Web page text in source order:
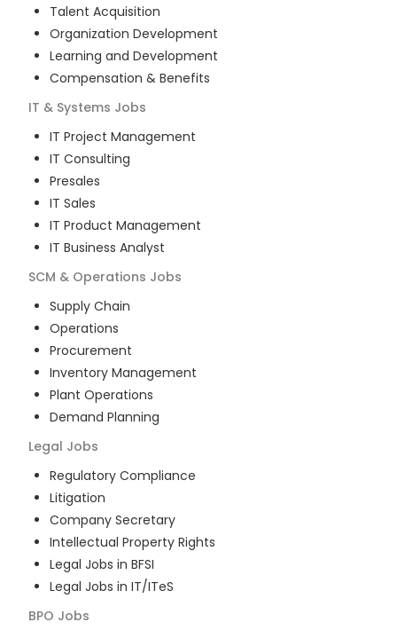
Talent Acquisition
Organization Development
Learning and Development
Compensation & Benefits
IT & Systems Jobs
IT Project Management
IT Consulting
Presales
IT Sales
IT Product Management
IT Business Analyst
SCM & Operations Jobs
Supply Chain
Operations
Procurement
Inventory Management
Plant Operations
Demand Planning
Legal Jobs
Regulatory Compliance
Litigation
Company Secretary
Intellectual Property Rights
Legal Jobs in BFSI
Legal Jobs in IT/ITeS
BPO Jobs